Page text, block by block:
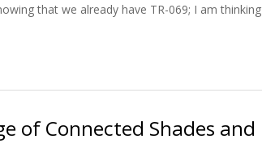
that we already have TR-069; I am thinking
of Connected Shades and